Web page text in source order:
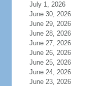
July 1, 2026
June 30, 2026
June 29, 2026
June 28, 2026
June 27, 2026
June 26, 2026
June 25, 2026
June 24, 2026
June 23, 2026